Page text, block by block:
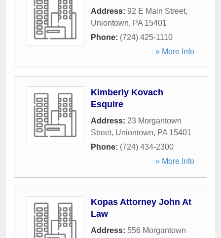
Address: 92 E Main Street,
Uniontown, PA 15401
Phone: (724) 425-1110
» More Info
Kimberly Kovach
Esquire
Address: 23 Morgantown
Street, Uniontown, PA 15401
Phone: (724) 434-2300
» More Info
Kopas Attorney John At
Law
Address: 556 Morgantown